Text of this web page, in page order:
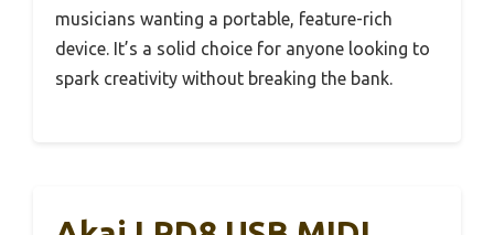
musicians wanting a portable, feature-rich
device. It’s a solid choice for anyone looking to
spark creativity without breaking the bank.